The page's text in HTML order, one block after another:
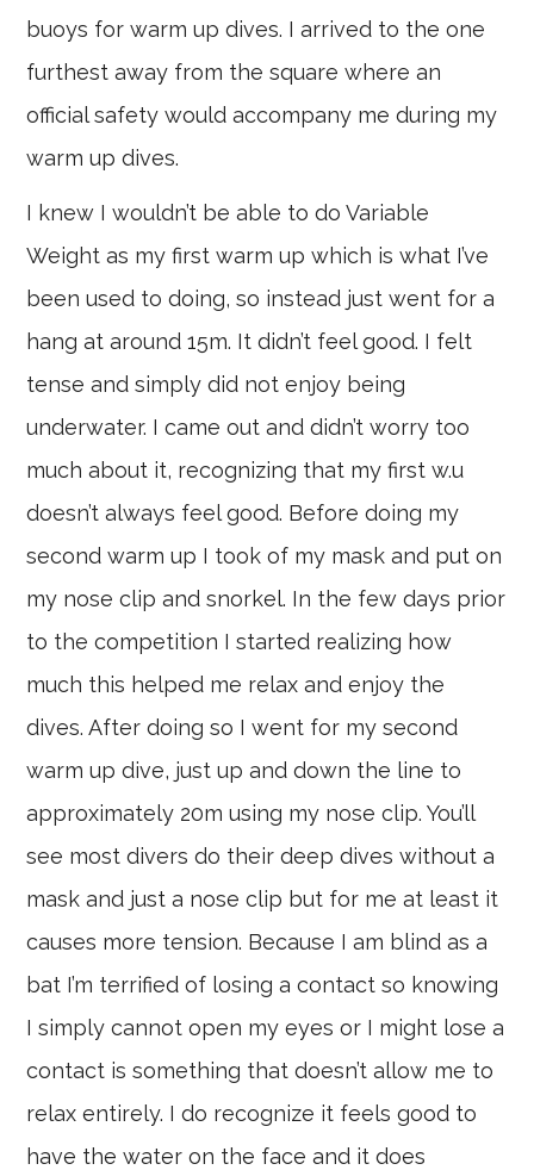
buoys for warm up dives. I arrived to the one
furthest away from the square where an
official safety would accompany me during my
warm up dives.
I knew I wouldn’t be able to do Variable
Weight as my first warm up which is what I’ve
been used to doing, so instead just went for a
hang at around 15m. It didn’t feel good. I felt
tense and simply did not enjoy being
underwater. I came out and didn’t worry too
much about it, recognizing that my first w.u
doesn’t always feel good. Before doing my
second warm up I took of my mask and put on
my nose clip and snorkel. In the few days prior
to the competition I started realizing how
much this helped me relax and enjoy the
dives. After doing so I went for my second
warm up dive, just up and down the line to
approximately 20m using my nose clip. You’ll
see most divers do their deep dives without a
mask and just a nose clip but for me at least it
causes more tension. Because I am blind as a
bat I’m terrified of losing a contact so knowing
I simply cannot open my eyes or I might lose a
contact is something that doesn’t allow me to
relax entirely. I do recognize it feels good to
have the water on the face and it does